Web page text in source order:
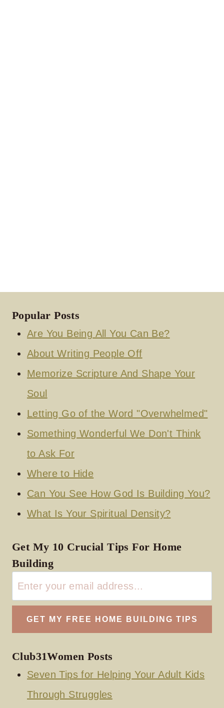
Popular Posts
Are You Being All You Can Be?
About Writing People Off
Memorize Scripture And Shape Your
Soul
Letting Go of the Word "Overwhelmed"
Something Wonderful We Don't Think
to Ask For
Where to Hide
Can You See How God Is Building You?
What Is Your Spiritual Density?
Get My 10 Crucial Tips For Home
Building
Club31Women Posts
Seven Tips for Helping Your Adult Kids
Through Struggles